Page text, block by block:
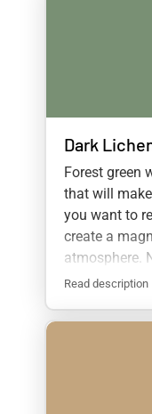
Dark
Forest green
that will
you want to
create a
atmosphere.
Read description